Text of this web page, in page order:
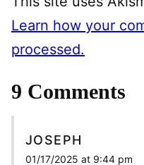
Learn how your
processed.
9 Comments
JOSEPH
01/17/2025 at 9:44 pm